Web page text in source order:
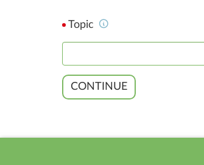
Topic
CONTINUE